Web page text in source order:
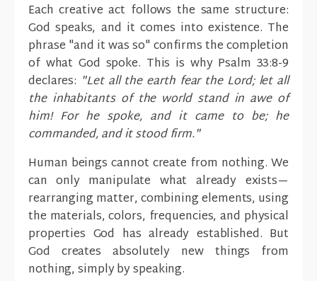
Each creative act follows the same structure:
God speaks, and it comes into existence. The
phrase "and it was so" confirms the completion
of what God spoke. This is why Psalm 33:8-9
declares: "Let all the earth fear the Lord; let all
the inhabitants of the world stand in awe of
him! For he spoke, and it came to be; he
commanded, and it stood firm."
Human beings cannot create from nothing. We
can only manipulate what already exists—
rearranging matter, combining elements, using
the materials, colors, frequencies, and physical
properties God has already established. But
God creates absolutely new things from
nothing, simply by speaking.